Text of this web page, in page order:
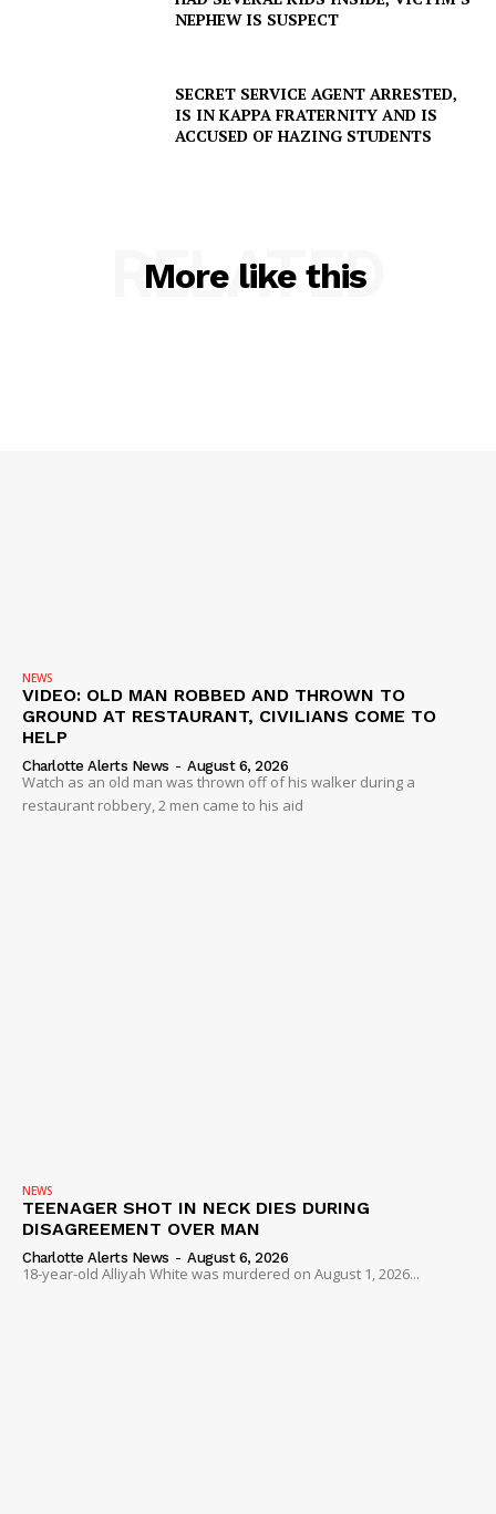
IMMIGRATION
NEPHEW IS SUSPECT
SECRET SERVICE AGENT ARRESTED,
IS IN KAPPA FRATERNITY AND IS
ACCUSED OF HAZING STUDENTS
More like this
RELATED
NEWS
VIDEO: OLD MAN ROBBED AND THROWN TO
GROUND AT RESTAURANT, CIVILIANS COME TO
HELP
Charlotte Alerts News - August 6, 2026
Watch as an old man was thrown off of his walker during a
restaurant robbery, 2 men came to his aid
NEWS
TEENAGER SHOT IN NECK DIES DURING
DISAGREEMENT OVER MAN
Charlotte Alerts News - August 6, 2026
18-year-old Alliyah White was murdered on August 1, 2026...